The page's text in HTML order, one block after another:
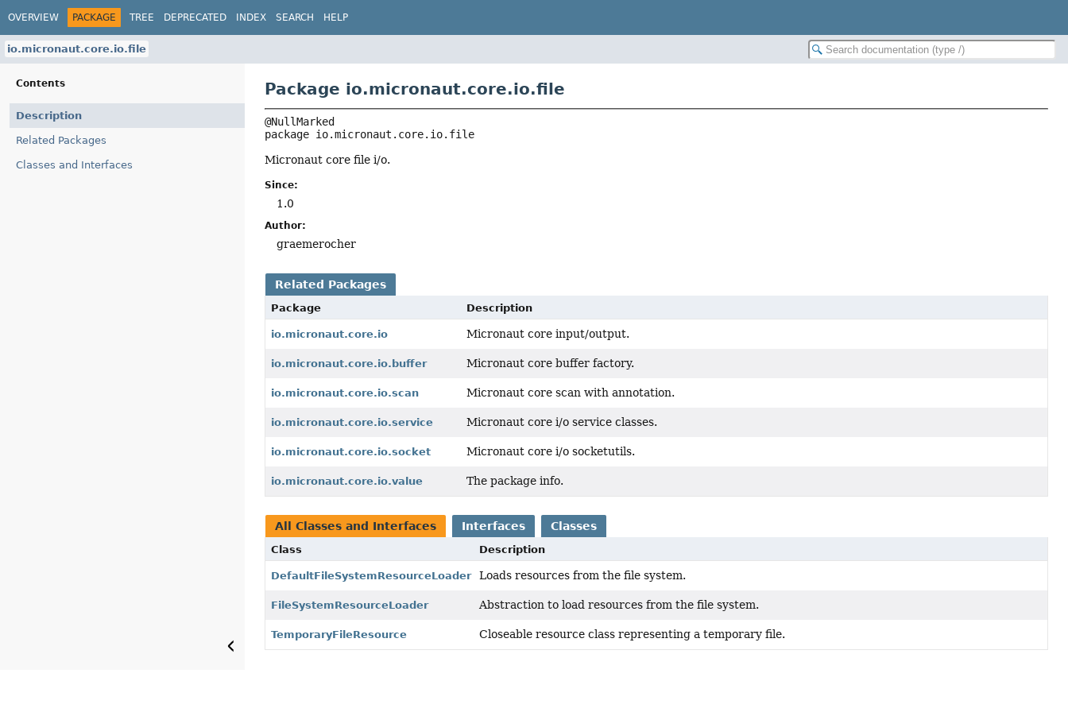
OVERVIEW PACKAGE TREE DEPRECATED INDEX SEARCH HELP
io.micronaut.core.io.file
Contents
Description
Related Packages
Classes and Interfaces
Package io.micronaut.core.io.file
package io.micronaut.core.io.file
Micronaut core file i/o.
Since:
1.0
Author:
graemerocher
Related Packages
Package Description
io.micronaut.core.io Micronaut core input/output.
io.micronaut.core.io.buffer Micronaut core buffer factory.
io.micronaut.core.io.scan Micronaut core scan with annotation.
io.micronaut.core.io.service Micronaut core i/o service classes.
io.micronaut.core.io.socket Micronaut core i/o socketutils.
io.micronaut.core.io.value The package info.
All Classes and Interfaces Interfaces Classes
Class Description
DefaultFileSystemResourceLoader Loads resources from the file system.
FileSystemResourceLoader Abstraction to load resources from the file system.
TemporaryFileResource Closeable resource class representing a temporary file.